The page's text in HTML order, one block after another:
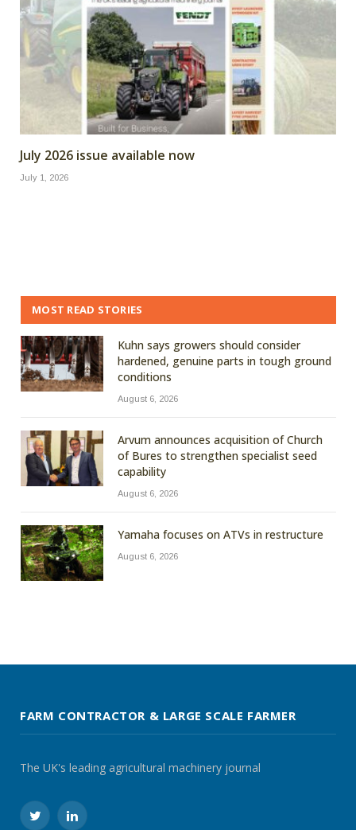
July 2026 issue available now
July 1, 2026
MOST READ STORIES
Kuhn says growers should consider
hardened, genuine parts in tough ground
conditions
August 6, 2026
Arvum announces acquisition of Church
of Bures to strengthen specialist seed
capability
August 6, 2026
Yamaha focuses on ATVs in restructure
August 6, 2026
FARM CONTRACTOR & LARGE SCALE FARMER
The UK's leading agricultural machinery journal
TwitterLinkedIn